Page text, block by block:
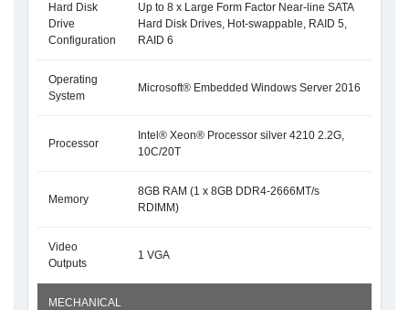
Hard Disk
Drive
Configuration
Up to 8 x Large Form Factor Near-line SATA
Hard Disk Drives, Hot-swappable, RAID 5,
RAID 6
Operating
System
Microsoft® Embedded Windows Server 2016
Processor
Intel® Xeon® Processor silver 4210 2.2G,
10C/20T
Memory
8GB RAM (1 x 8GB DDR4-2666MT/s
RDIMM)
Video
Outputs
1 VGA
MECHANICAL